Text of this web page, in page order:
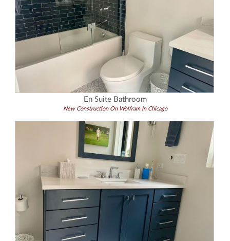
En Suite Bathroom
New Construction On Wolfram In Chicago